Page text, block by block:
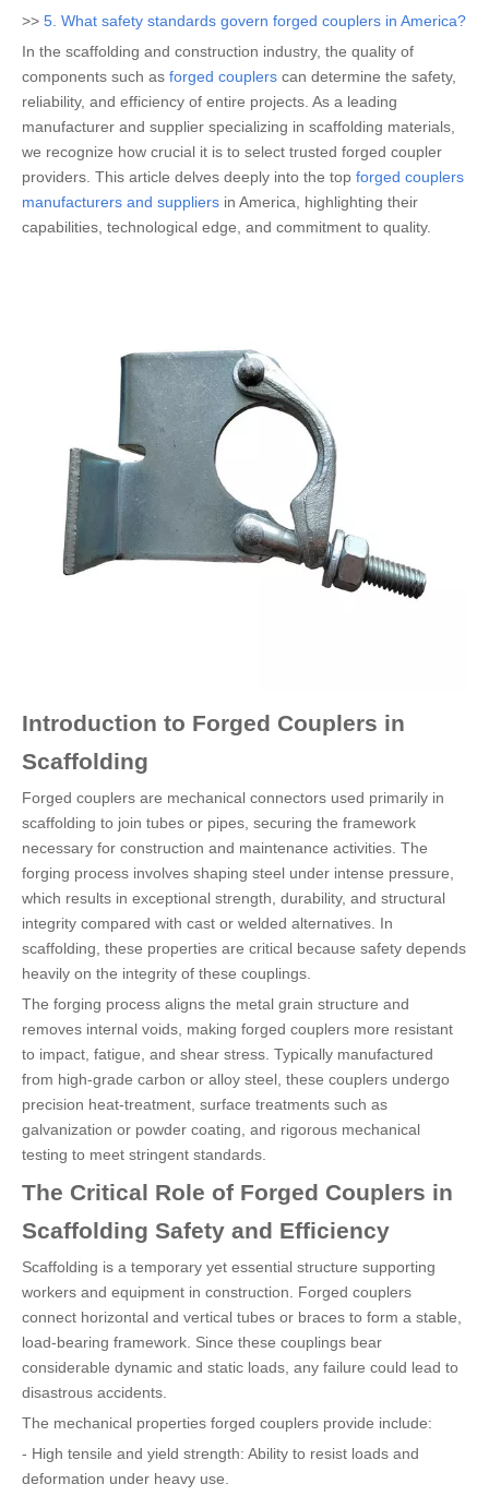
>> 5. What safety standards govern forged couplers in America?
In the scaffolding and construction industry, the quality of
components such as forged couplers can determine the safety,
reliability, and efficiency of entire projects. As a leading
manufacturer and supplier specializing in scaffolding materials,
we recognize how crucial it is to select trusted forged coupler
providers. This article delves deeply into the top forged couplers
manufacturers and suppliers in America, highlighting their
capabilities, technological edge, and commitment to quality.
Introduction to Forged Couplers in
Scaffolding
Forged couplers are mechanical connectors used primarily in
scaffolding to join tubes or pipes, securing the framework
necessary for construction and maintenance activities. The
forging process involves shaping steel under intense pressure,
which results in exceptional strength, durability, and structural
integrity compared with cast or welded alternatives. In
scaffolding, these properties are critical because safety depends
heavily on the integrity of these couplings.
The forging process aligns the metal grain structure and
removes internal voids, making forged couplers more resistant
to impact, fatigue, and shear stress. Typically manufactured
from high-grade carbon or alloy steel, these couplers undergo
precision heat-treatment, surface treatments such as
galvanization or powder coating, and rigorous mechanical
testing to meet stringent standards.
The Critical Role of Forged Couplers in
Scaffolding Safety and Efficiency
Scaffolding is a temporary yet essential structure supporting
workers and equipment in construction. Forged couplers
connect horizontal and vertical tubes or braces to form a stable,
load-bearing framework. Since these couplings bear
considerable dynamic and static loads, any failure could lead to
disastrous accidents.
The mechanical properties forged couplers provide include:
- High tensile and yield strength: Ability to resist loads and
deformation under heavy use.